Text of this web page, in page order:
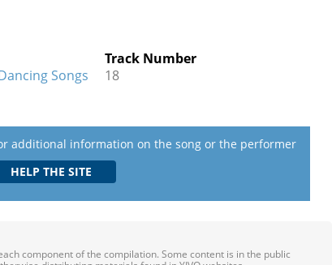
Songs
Track Number
18
additional information on the song or the performer
component of the compilation. Some content is in the public